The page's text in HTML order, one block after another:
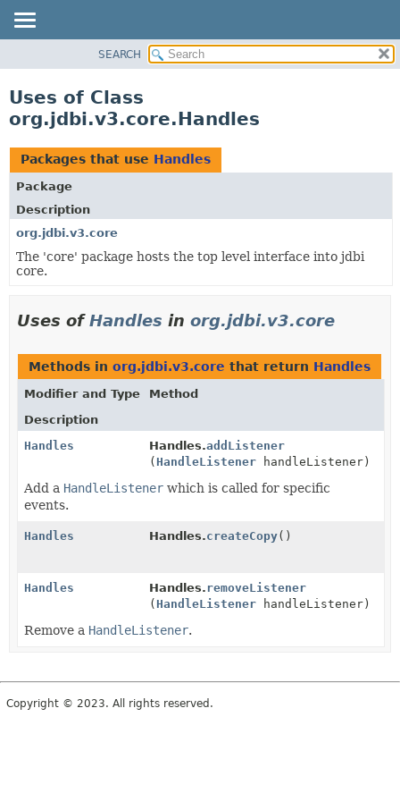
CLASS
TREE
DEPRECATED
INDEX
SEARCH
Uses of Class
org.jdbi.v3.core.Handles
Packages that use Handles
Package
Description
org.jdbi.v3.core
The 'core' package hosts the top level interface into jdbi
core.
Uses ofHandles in org.jdbi.v3.core
Methods in org.jdbi.v3.core that return Handles
Modifier and Type
Method
Description
Handles
Handles.addListener
( HandleListener handleListener)
Add a HandleListener which is called for specific
events.
Handles Handles.createCopy()
Handles Handles.removeListener
( HandleListener handleListener)
Remove a HandleListener.
Copyright © 2023. All rights reserved.